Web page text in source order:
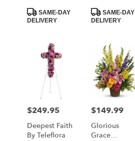
Teleflora
Product
Tags:
SAME-DAY
DELIVERY
Product
Tags:
SAME-DAY
DELIVERY
Price:
$249.95
Deepest Faith
By Teleflora
Price:
$149.99
Glorious
Grace